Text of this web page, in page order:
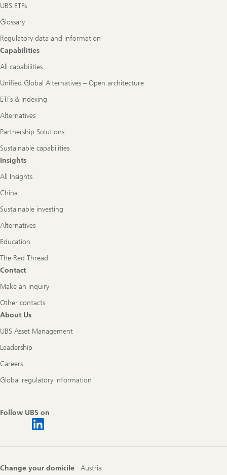
UBS ETFs
Glossary
Regulatory data and information
Capabilities
All capabilities
Unified Global Alternatives – Open architecture
ETFs & Indexing
Alternatives
Partnership Solutions
Sustainable capabilities
Insights
All Insights
China
Sustainable investing
Alternatives
Education
The Red Thread
Contact
Make an inquiry
Other contacts
About Us
UBS Asset Management
Leadership
Careers
Global regulatory information
Follow UBS on
Change your domicile Austria